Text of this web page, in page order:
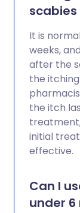
It is
weeks,
after the
the
the itch
initial
effective.
Can I
under